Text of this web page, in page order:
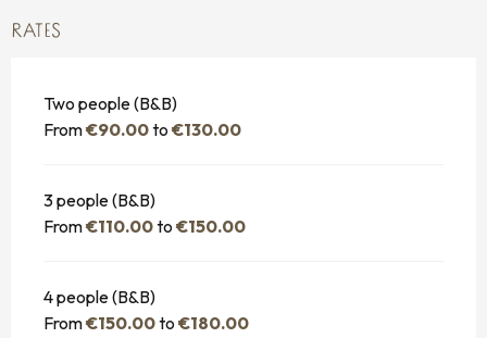
RATES
Two people (B&B)
From€90.00to €130.00
3 people (B&B)
From€110.00to €150.00
4 people (B&B)
From€150.00to €180.00